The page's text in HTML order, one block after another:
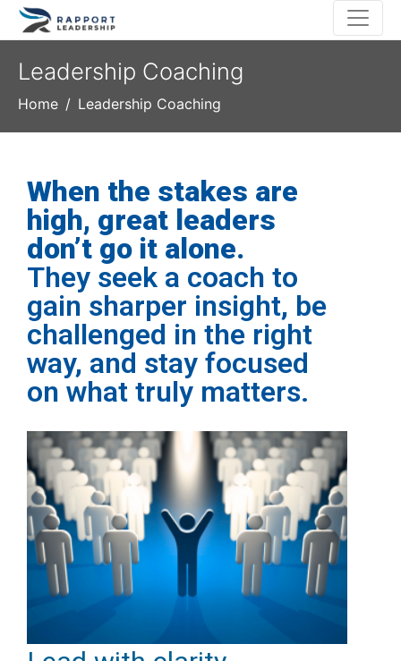
Leadership Coaching
Home Leadership Coaching
When the stakes are
high, great leaders
don’t go it alone.
They seek a coach to
gain sharper insight, be
challenged in the right
way, and stay focused
on what truly matters.